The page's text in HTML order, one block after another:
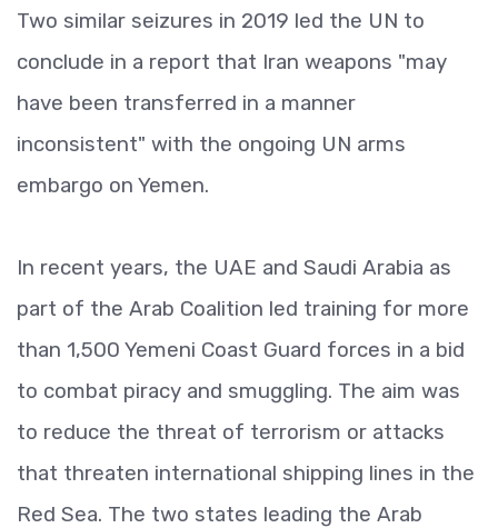
Two similar seizures in 2019 led the UN to
conclude in a report that Iran weapons "may
have been transferred in a manner
inconsistent" with the ongoing UN arms
embargo on Yemen.
In recent years, the UAE and Saudi Arabia as
part of the Arab Coalition led training for more
than 1,500 Yemeni Coast Guard forces in a bid
to combat piracy and smuggling. The aim was
to reduce the threat of terrorism or attacks
that threaten international shipping lines in the
Red Sea. The two states leading the Arab